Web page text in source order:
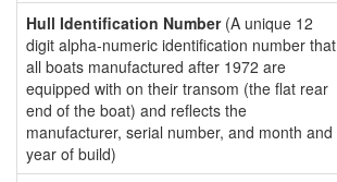
Hull Identification Number(A unique 12
digit alpha-numeric identification number that
all boats manufactured after 1972 are
equipped with on their transom (the flat rear
end of the boat) and reflects the
manufacturer, serial number, and month and
year of build)